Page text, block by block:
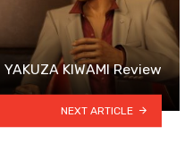
YAKUZA KIWAMI Review
NEXT ARTICLE